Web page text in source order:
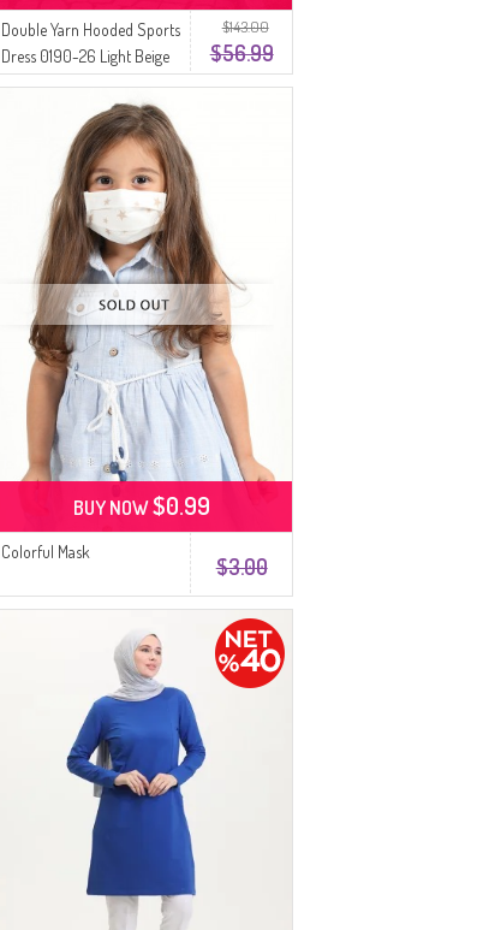
$143.00
$56.99
Double Yarn Hooded Sports
Dress 0190-26 Light Beige
$3.00
Colorful Mask
BUY NOW$0.99